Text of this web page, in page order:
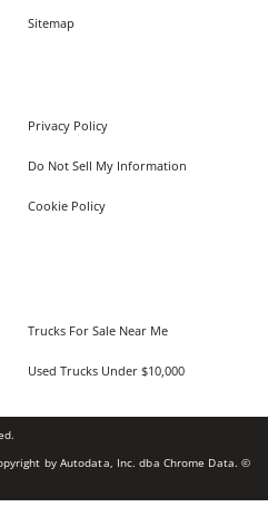
Sitemap
Privacy Policy
Do Not Sell My Information
Cookie Policy
Trucks For Sale Near Me
Used Trucks Under $10,000
by Autodata, Inc. dba Chrome Data. ©